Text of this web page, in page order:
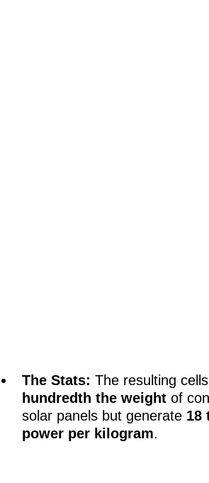
The Stats: The resulting
hundredth the weight of
solar panels but generate 18
power per kilogram.